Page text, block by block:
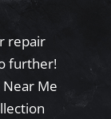
repair
further!
Near Me